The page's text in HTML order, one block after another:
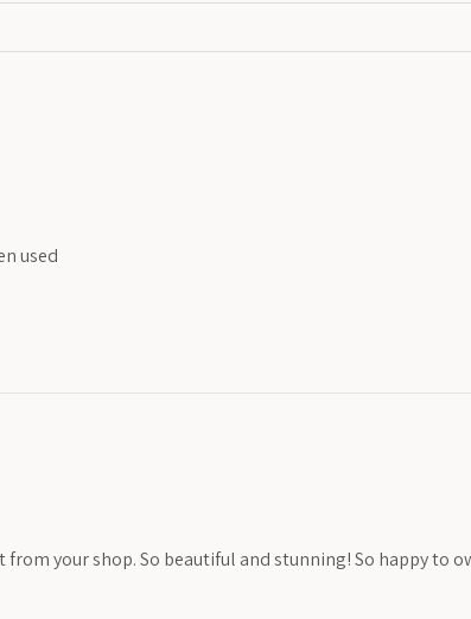
used
your shop. So beautiful and stunning! So happy to